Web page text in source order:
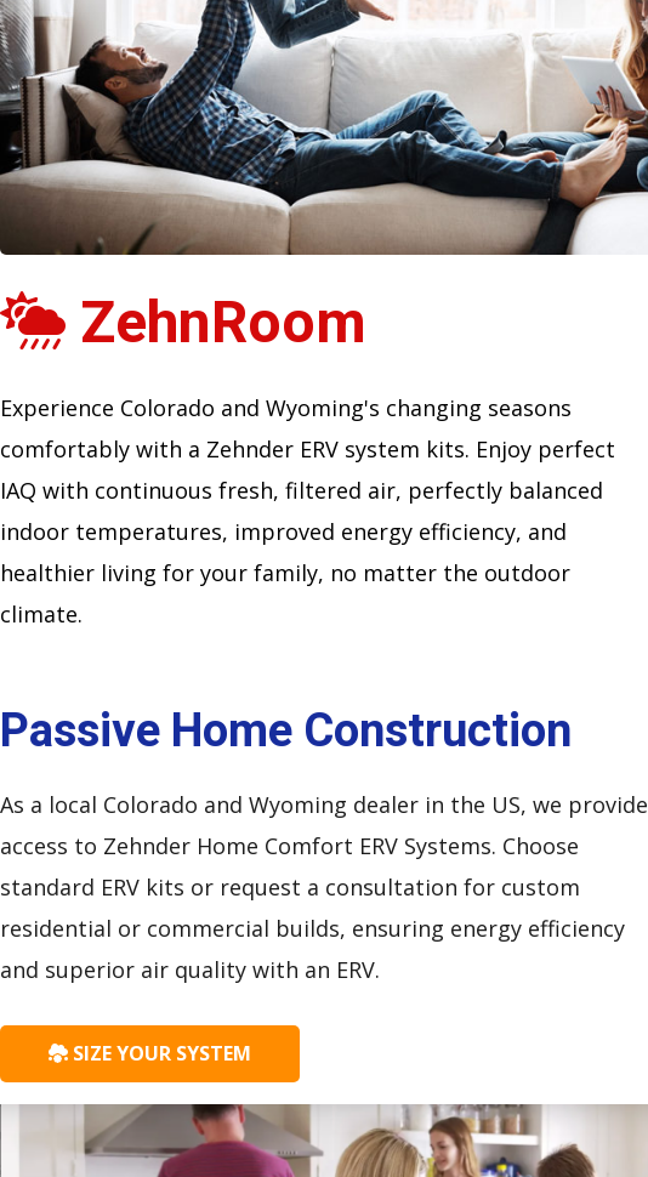
ZehnRoom
Experience Colorado and Wyoming's changing seasons
comfortably with a Zehnder ERV system kits. Enjoy perfect
IAQ with continuous fresh, filtered air, perfectly balanced
indoor temperatures, improved energy efficiency, and
healthier living for your family, no matter the outdoor
climate.
Passive Home Construction
As a local Colorado and Wyoming dealer in the US, we provide
access to Zehnder Home Comfort ERV Systems. Choose
standard ERV kits or request a consultation for custom
residential or commercial builds, ensuring energy efficiency
and superior air quality with an ERV.
SIZE YOUR SYSTEM